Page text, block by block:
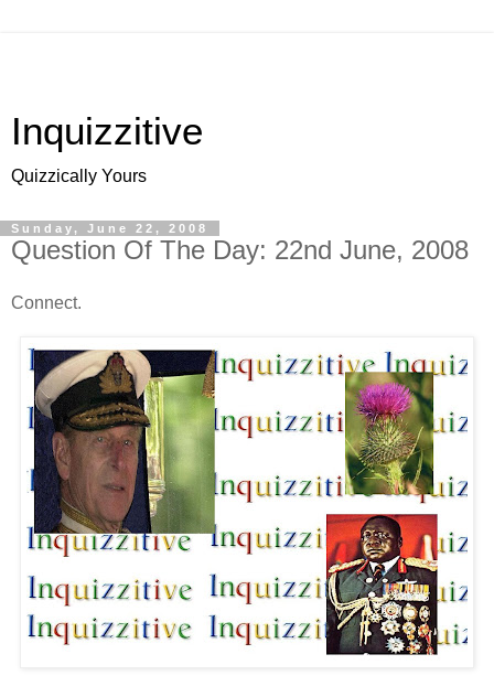
Inquizzitive
Quizzically Yours
Sunday, June 22, 2008
Question Of The Day: 22nd June, 2008
Connect.